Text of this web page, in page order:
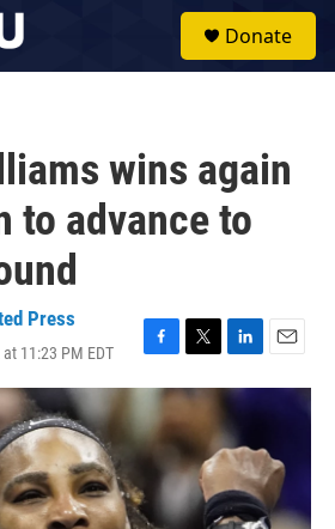
Donate
wins again
to advance to
Press
11:23 PM EDT
F
a
c
e
b
o
k
T
w
i
t
t
e
r
L
i
n
k
e
d
I
n
E
m
a
l